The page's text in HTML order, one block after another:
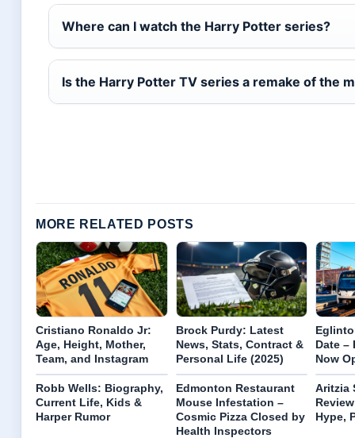
Where can I watch the Harry Potter series?
Is the Harry Potter TV series a remake of the
MORE RELATED POSTS
Cristiano Ronaldo Jr:
Age, Height, Mother,
Team, and Instagram
Brock Purdy: Latest
News, Stats, Contract &
Personal Life (2025)
Date –
Now
Robb Wells: Biography,
Current Life, Kids &
Harper Rumor
Edmonton Restaurant
Mouse Infestation –
Cosmic Pizza Closed by
Health Inspectors
Aritzia
Hype,